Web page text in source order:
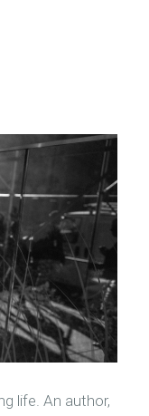
life. An author,